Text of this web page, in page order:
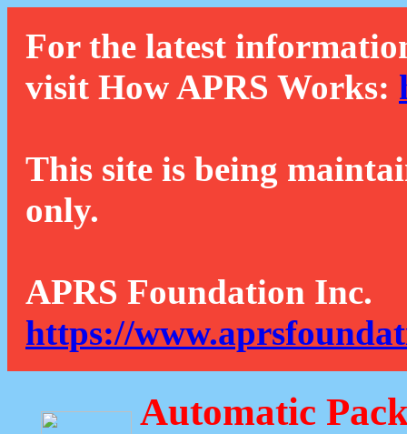
For the latest
visit How APRS Works:
This site is being
only.
APRS Foundation Inc.
https://
Automatic